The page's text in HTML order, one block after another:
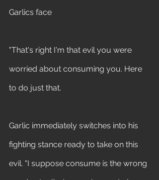
Garlics face
"That's right I'm that evil you were
worried about consuming you. Here
to do just that.
Garlic immediately switches into his
fighting stance ready to take on this
evil. "I suppose consume is the wrong